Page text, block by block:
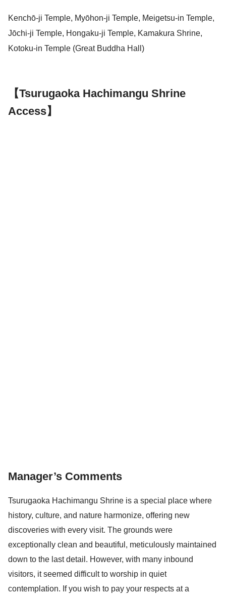
Kenchō-ji Temple, Myōhon-ji Temple, Meigetsu-in Temple,
Jōchi-ji Temple, Hongaku-ji Temple, Kamakura Shrine,
Kotoku-in Temple (Great Buddha Hall)
【Tsurugaoka Hachimangu Shrine
Access】
Manager’s Comments
Tsurugaoka Hachimangu Shrine is a special place where
history, culture, and nature harmonize, offering new
discoveries with every visit. The grounds were
exceptionally clean and beautiful, meticulously maintained
down to the last detail. However, with many inbound
visitors, it seemed difficult to worship in quiet
contemplation. If you wish to pay your respects at a